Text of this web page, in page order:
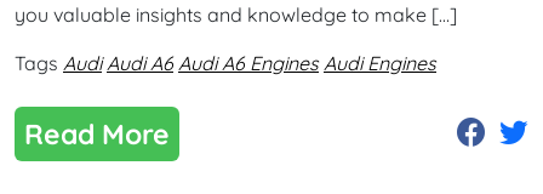
you valuable insights and knowledge to make […]
Tags Audi Audi A6 Audi A6 Engines Audi Engines
Read More